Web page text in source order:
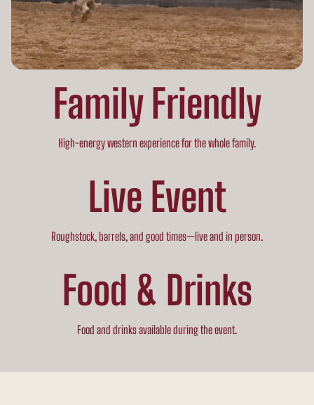
Family Friendly
High-energy western experience for the whole family.
Live Event
Roughstock, barrels, and good times—live and in person.
Food & Drinks
Food and drinks available during the event.